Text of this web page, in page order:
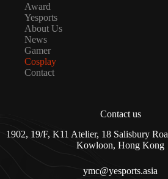
Award
Yesports
About Us
News
Gamer
Cosplay
Contact
Contact us
1902, 19/F, K11 Atelier, 18 Salisbury
Kowloon, Hong Kong
ymc@yesports.asia